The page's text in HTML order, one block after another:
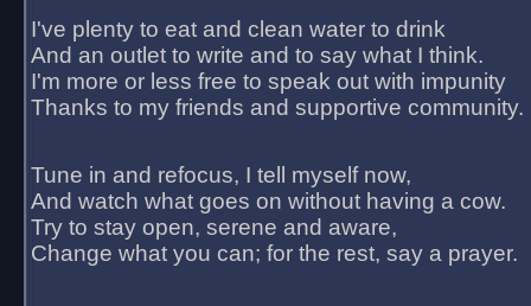
I've plenty to eat and clean water to drink
And an outlet to write and to say what I think.
I'm more or less free to speak out with impunity
Thanks to my friends and supportive community.
Tune in and refocus, I tell myself now,
And watch what goes on without having a cow.
Try to stay open, serene and aware,
Change what you can; for the rest, say a prayer.